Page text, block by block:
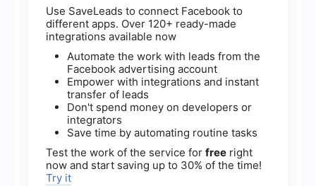
Use SaveLeads to connect Facebook to
different apps. Over 120+ ready-made
integrations available now
Automate the work with leads from the
Facebook advertising account
Empower with integrations and instant
transfer of leads
Don't spend money on developers or
integrators
Save time by automating routine tasks
Test the work of the service for free right
now and start saving up to 30% of the time!
Try it